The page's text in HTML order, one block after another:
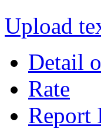
Upload
Detail
Rate
Report